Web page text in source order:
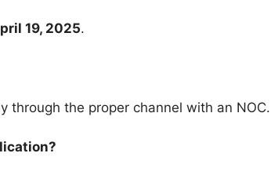
19, 2025.
through the proper channel with an NOC.